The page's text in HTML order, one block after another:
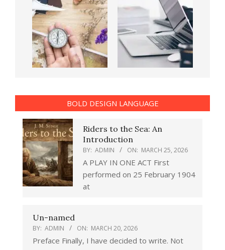
BOLD DESIGN LANGUAGE
Riders to the Sea: An
Introduction
BY: ADMIN ON: MARCH 25, 2026
A PLAY IN ONE ACT First
performed on 25 February 1904
at
Un-named
BY: ADMIN ON: MARCH 20, 2026
Preface Finally, I have decided to write. Not